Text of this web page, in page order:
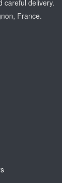
careful delivery.
France.